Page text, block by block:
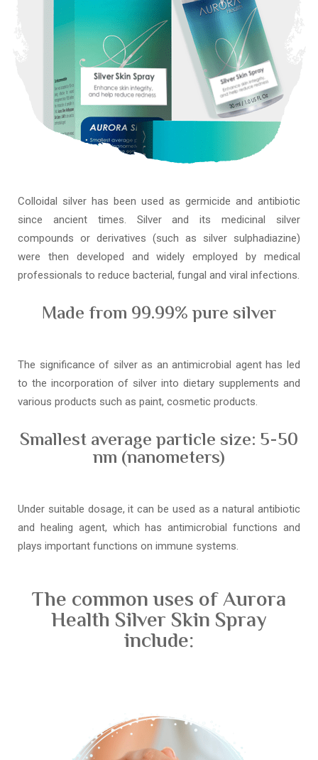
Colloidal silver has been used as germicide and antibiotic
since ancient times. Silver and its medicinal silver
compounds or derivatives (such as silver sulphadiazine)
were then developed and widely employed by medical
professionals to reduce bacterial, fungal and viral infections.
Made from 99.99% pure silver
The significance of silver as an antimicrobial agent has led
to the incorporation of silver into dietary supplements and
various products such as paint, cosmetic products.
Smallest average particle size: 5-50
nm (nanometers)
Under suitable dosage, it can be used as a natural antibiotic
and healing agent, which has antimicrobial functions and
plays important functions on immune systems.
The common uses of Aurora
Health Silver Skin Spray
include: